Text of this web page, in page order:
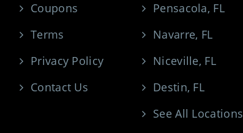
Coupons
Terms
Privacy Policy
Contact Us
Pensacola, FL
Navarre, FL
Niceville, FL
Destin, FL
See All Locations